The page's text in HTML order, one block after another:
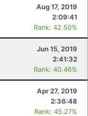
Aug 17, 2019
2:09:41
Rank: 42.50%
Jun 15, 2019
2:41:32
Rank: 40.46%
Apr 27, 2019
2:36:48
Rank: 45.27%